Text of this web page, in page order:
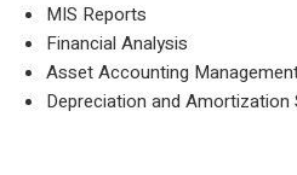
MIS Reports
Financial Analysis
Asset Accounting
Depreciation and Amortization